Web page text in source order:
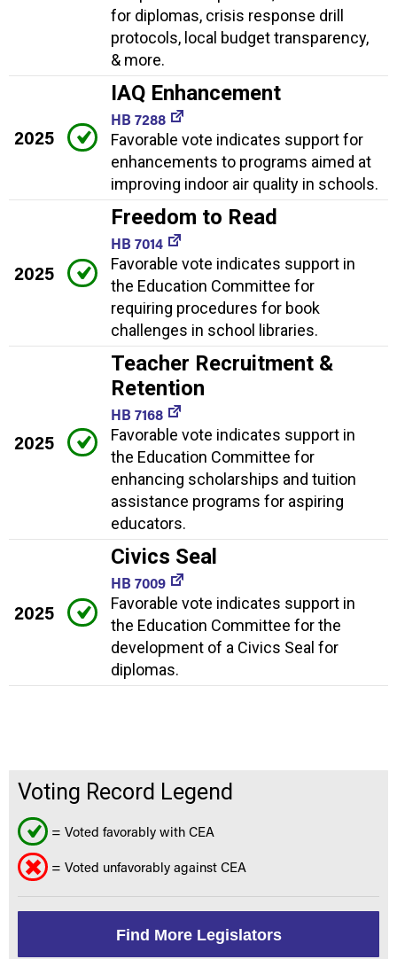
for diplomas, crisis response drill
protocols, local budget transparency,
& more.
2025
IAQ Enhancement
HB 7288
Favorable vote indicates support for
enhancements to programs aimed at
improving indoor air quality in schools.
2025
Freedom to Read
HB 7014
Favorable vote indicates support in
the Education Committee for
requiring procedures for book
challenges in school libraries.
2025
Teacher Recruitment &
Retention
HB 7168
Favorable vote indicates support in
the Education Committee for
enhancing scholarships and tuition
assistance programs for aspiring
educators.
2025
Civics Seal
HB 7009
Favorable vote indicates support in
the Education Committee for the
development of a Civics Seal for
diplomas.
Voting Record Legend
= Voted favorably with CEA
= Voted unfavorably against CEA
Find More Legislators